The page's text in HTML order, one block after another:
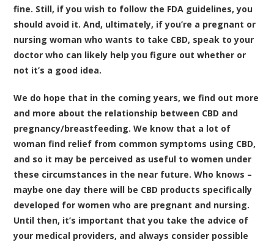
fine. Still, if you wish to follow the FDA guidelines, you
should avoid it. And, ultimately, if you’re a pregnant or
nursing woman who wants to take CBD, speak to your
doctor who can likely help you figure out whether or
not it’s a good idea.
We do hope that in the coming years, we find out more
and more about the relationship between CBD and
pregnancy/breastfeeding. We know that a lot of
woman find relief from common symptoms using CBD,
and so it may be perceived as useful to women under
these circumstances in the near future. Who knows –
maybe one day there will be CBD products specifically
developed for women who are pregnant and nursing.
Until then, it’s important that you take the advice of
your medical providers, and always consider possible